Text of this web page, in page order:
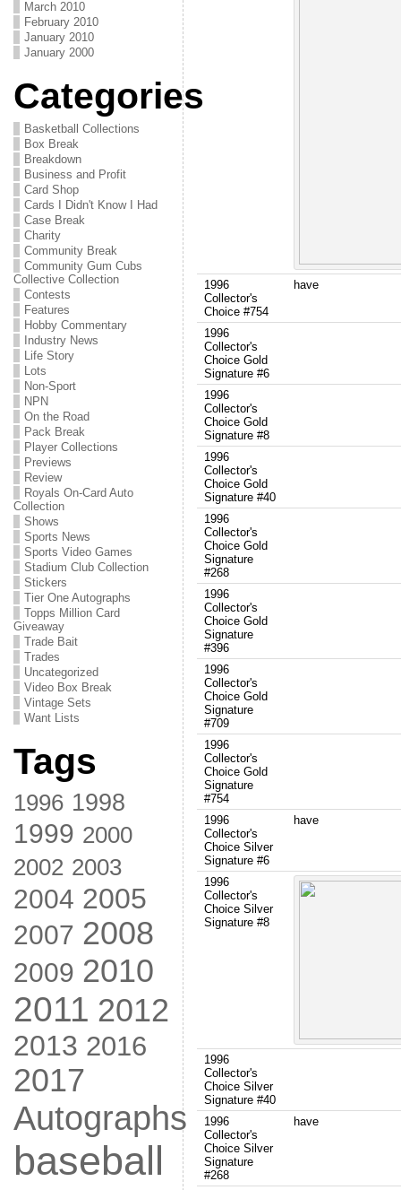
March 2010
February 2010
January 2010
January 2000
Categories
Basketball Collections
Box Break
Breakdown
Business and Profit
Card Shop
Cards I Didn't Know I Had
Case Break
Charity
Community Break
Community Gum Cubs
Collective Collection
Contests
Features
Hobby Commentary
Industry News
Life Story
Lots
Non-Sport
NPN
On the Road
Pack Break
Player Collections
Previews
Review
Royals On-Card Auto
Collection
Shows
Sports News
Sports Video Games
Stadium Club Collection
Stickers
Tier One Autographs
Topps Million Card
Giveaway
Trade Bait
Trades
Uncategorized
Video Box Break
Vintage Sets
Want Lists
Tags
1996 1998
1999 2000
2002 2003
2004 2005
2007 2008
2009 2010
2011 2012
2013 2016
2017
Autographs
baseball
1996
Collector's
Choice #754
have
1996
Collector's
Choice Gold
Signature #6
1996
Collector's
Choice Gold
Signature #8
1996
Collector's
Choice Gold
Signature #40
1996
Collector's
Choice Gold
Signature
#268
1996
Collector's
Choice Gold
Signature
#396
1996
Collector's
Choice Gold
Signature
#709
1996
Collector's
Choice Gold
Signature
#754
1996
Collector's
Choice Silver
Signature #6
have
1996
Collector's
Choice Silver
Signature #8
1996
Collector's
Choice Silver
Signature #40
1996
Collector's
Choice Silver
Signature
#268
have